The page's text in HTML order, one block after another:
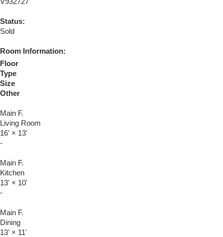
Status:
Sold
Room Information:
Floor
Type
Size
Other
Main F.
Living Room
16' × 13'
-
Main F.
Kitchen
13' × 10'
-
Main F.
Dining
13' × 11'